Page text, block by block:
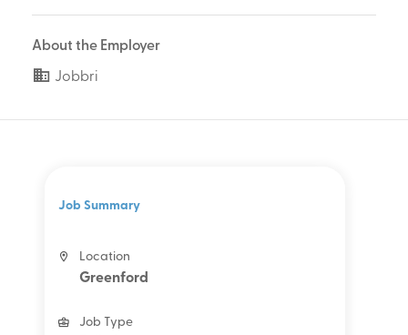
About the Employer
Jobbri
Job Summary
Location
Greenford
Job Type